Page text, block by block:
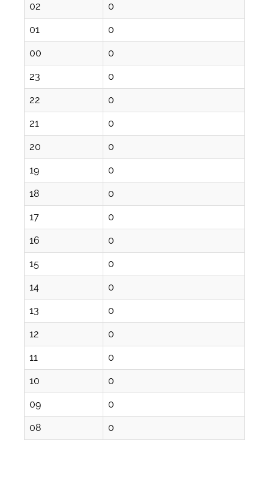
02 0
01 0
00 0
23 0
22 0
21 0
20 0
19 0
18 0
17 0
16 0
15 0
14 0
13 0
12 0
11 0
10 0
09 0
08 0